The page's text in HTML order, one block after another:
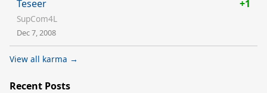
Teseer +1
SupCom4L
Dec 7, 2008
View all karma →
Recent Posts